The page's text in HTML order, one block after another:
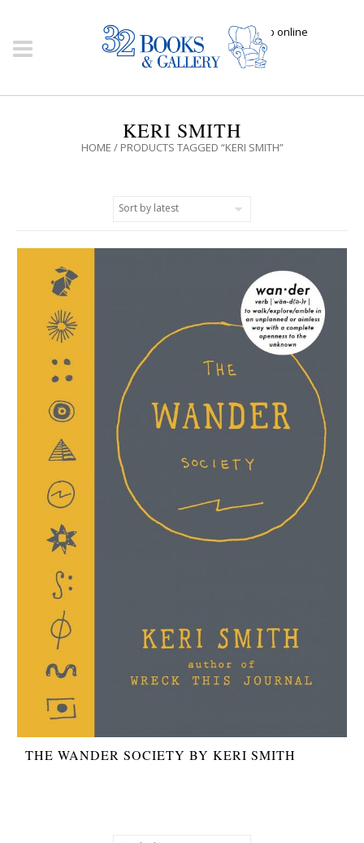
Click here to shop online
KERI SMITH
HOME / PRODUCTS TAGGED “KERI SMITH”
THE WANDER SOCIETY BY KERI SMITH